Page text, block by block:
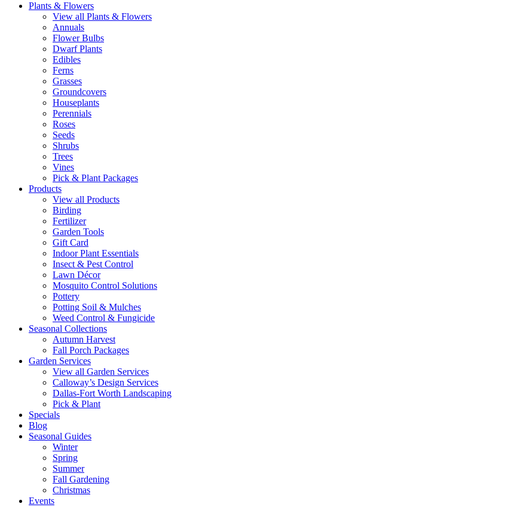
Plants & Flowers
View all Plants & Flowers
Annuals
Flower Bulbs
Dwarf Plants
Edibles
Ferns
Grasses
Groundcovers
Houseplants
Perennials
Roses
Seeds
Shrubs
Trees
Vines
Pick & Plant Packages
Products
View all Products
Birding
Fertilizer
Garden Tools
Gift Card
Indoor Plant Essentials
Insect & Pest Control
Lawn Décor
Mosquito Control Solutions
Pottery
Potting Soil & Mulches
Weed Control & Fungicide
Seasonal Collections
Autumn Harvest
Fall Porch Packages
Garden Services
View all Garden Services
Calloway’s Design Services
Dallas-Fort Worth Landscaping
Pick & Plant
Specials
Blog
Seasonal Guides
Winter
Spring
Summer
Fall Gardening
Christmas
Events